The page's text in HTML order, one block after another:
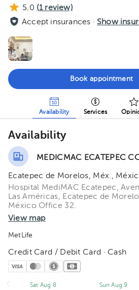
5.0 (1review)
Accept insurances · Show
Book appointment
Availability Services
Availability
MEDICMAC ECATEPEC
Ecatepec de Morelos, Méx.,
Hospital MediMAC Ecatepec,
Las Américas, Ecatepec de
México Office 32.
View map
MetLife
Credit Card / Debit Card · Cash
Sat Aug 8
Sun Aug 9